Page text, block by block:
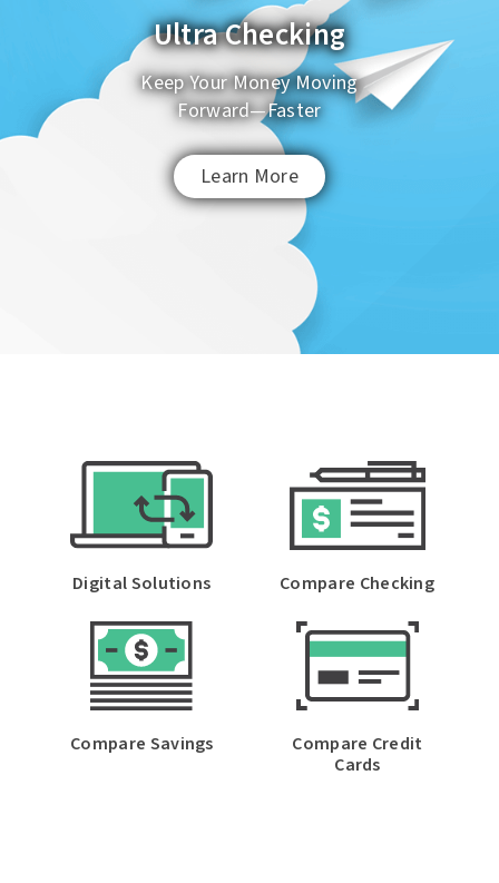
Password Forgot Password
Enroll in Online Banking Now
Ultra Checking
Keep Your Money Moving
Forward—Faster
Learn More
Digital Solutions Compare Checking
Compare Savings
Compare Credit
Cards